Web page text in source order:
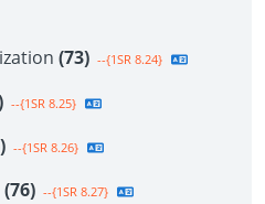
(73) --{1SR 8.24}
--{1SR 8.25}
--{1SR 8.26}
(76) --{1SR 8.27}